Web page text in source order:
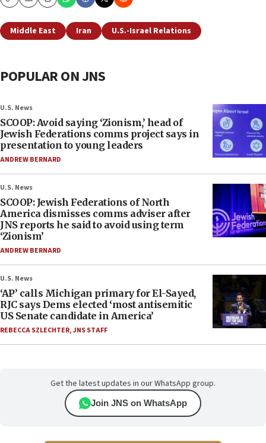
CopyEmailPrint
Middle East Iran U.S.-Israel Relations
POPULAR ON JNS
U.S. News
SCOOP: Avoid saying ‘Zionism,’ head of
Jewish Federations comms project says in
presentation to young leaders
ANDREW BERNARD
U.S. News
SCOOP: Jewish Federations of North
America dismisses comms adviser after
JNS reports he said to avoid using term
‘Zionism’
ANDREW BERNARD
U.S. News
‘AP’ calls Michigan primary for El-Sayed,
RJC says Dems elected ‘most antisemitic
US Senate candidate in America’
REBECCA SZLECHTER,JNS STAFF
Get the latest updates in our WhatsApp group.
Join JNS on WhatsApp